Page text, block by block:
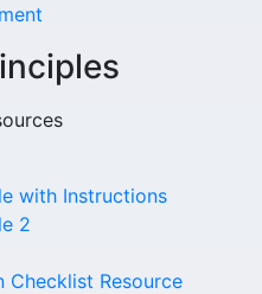
with Instructions
2
Checklist Resource